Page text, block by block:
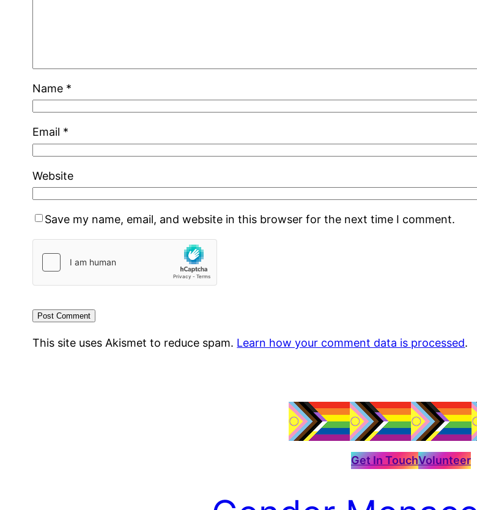
Name *
Email *
Website
Save my name, email, and website in this browser for the next time I comment.
This site uses Akismet to reduce spam. Learn how your comment data is processed.
Get In TouchVolunteer